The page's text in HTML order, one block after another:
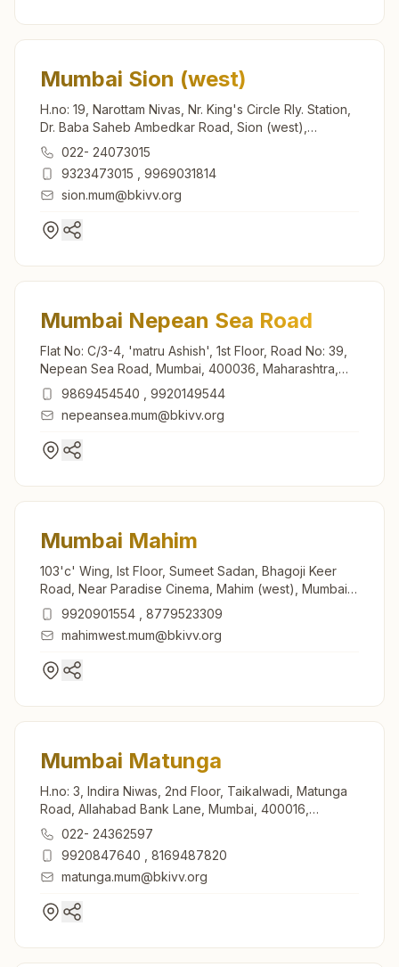
Mumbai Sion (west)
H.no: 19, Narottam Nivas, Nr. King's Circle Rly. Station,
Dr. Baba Saheb Ambedkar Road, Sion (west),
Mumbai, 400022, Maharashtra, India
022- 24073015
9323473015
9969031814
sion.mum@bkivv.org
Mumbai Nepean Sea Road
Flat No: C/3-4, 'matru Ashish', 1st Floor, Road No: 39,
Nepean Sea Road, Mumbai, 400036, Maharashtra,
India9869454540
9920149544
nepeansea.mum@bkivv.org
Mumbai Mahim
103'c' Wing, Ist Floor, Sumeet Sadan, Bhagoji Keer
Road, Near Paradise Cinema, Mahim (west), Mumbai,
400016, Maharashtra, India
9920901554
8779523309
mahimwest.mum@bkivv.org
Mumbai Matunga
H.no: 3, Indira Niwas, 2nd Floor, Taikalwadi, Matunga
Road, Allahabad Bank Lane, Mumbai, 400016,
Maharashtra, India
022- 24362597
9920847640
8169487820
matunga.mum@bkivv.org